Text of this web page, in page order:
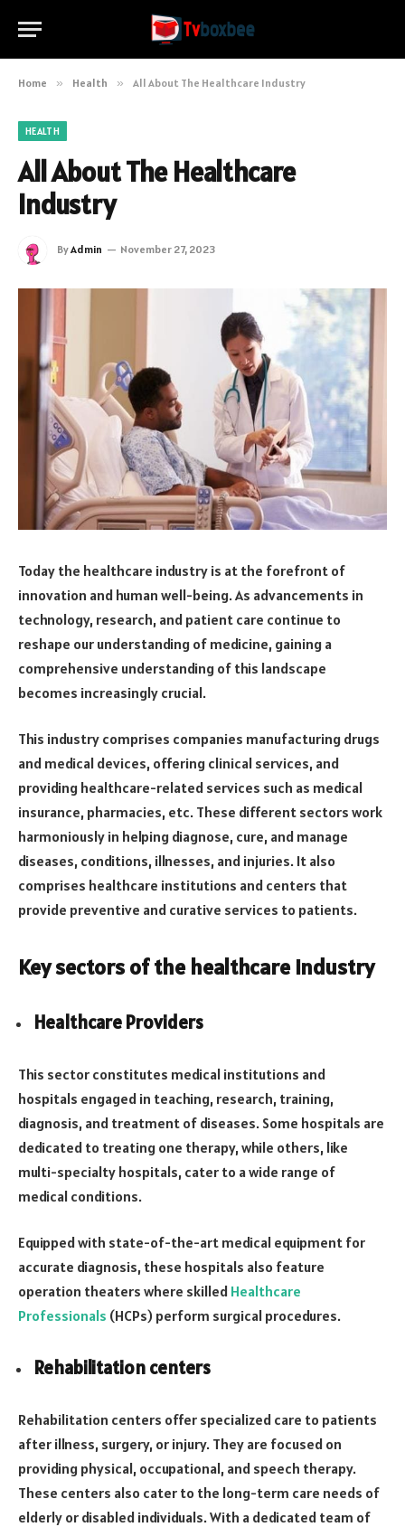
Home » Health » All About The Healthcare Industry
HEALTH
All About The Healthcare
Industry
ByAdmin November 27, 2023
Today the healthcare industry is at the forefront of
innovation and human well-being. As advancements in
technology, research, and patient care continue to
reshape our understanding of medicine, gaining a
comprehensive understanding of this landscape
becomes increasingly crucial.
This industry comprises companies manufacturing drugs
and medical devices, offering clinical services, and
providing healthcare-related services such as medical
insurance, pharmacies, etc. These different sectors work
harmoniously in helping diagnose, cure, and manage
diseases, conditions, illnesses, and injuries. It also
comprises healthcare institutions and centers that
provide preventive and curative services to patients.
Key sectors of the healthcare industry
Healthcare Providers
This sector constitutes medical institutions and
hospitals engaged in teaching, research, training,
diagnosis, and treatment of diseases. Some hospitals are
dedicated to treating one therapy, while others, like
multi-specialty hospitals, cater to a wide range of
medical conditions.
Equipped with state-of-the-art medical equipment for
accurate diagnosis, these hospitals also feature
operation theaters where skilled Healthcare
Professionals (HCPs) perform surgical procedures.
Rehabilitation centers
Rehabilitation centers offer specialized care to patients
after illness, surgery, or injury. They are focused on
providing physical, occupational, and speech therapy.
These centers also cater to the long-term care needs of
elderly or disabled individuals. With a dedicated team of